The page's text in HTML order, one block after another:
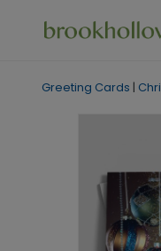
Greeting Cards |